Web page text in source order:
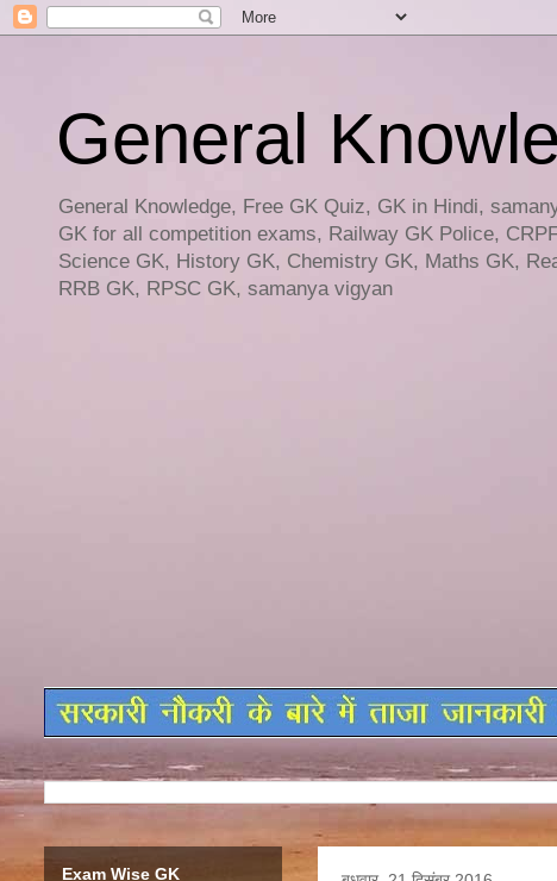
General
General Knowledge, Free GK Quiz, GK in Hindi,
GK for all competition exams, Railway GK Police,
Science GK, History GK, Chemistry GK, Maths GK,
RRB GK, RPSC GK, samanya vigyan
Exam Wise GK